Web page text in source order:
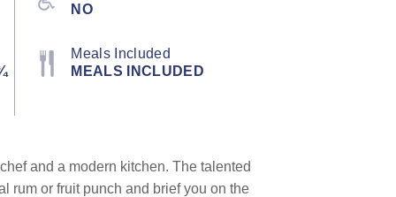
NO
Meals Included
MEALS INCLUDED
and a modern kitchen. The talented
rum or fruit punch and brief you on the